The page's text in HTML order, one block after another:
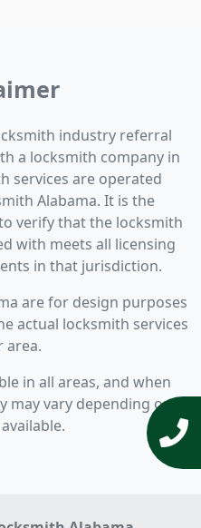
industry referral
a locksmith company in
services are operated
Alabama. It is the
verify that the locksmith
with meets all licensing
in that jurisdiction.
are for design purposes
actual locksmith services
area.
in all areas, and when
may vary depending on